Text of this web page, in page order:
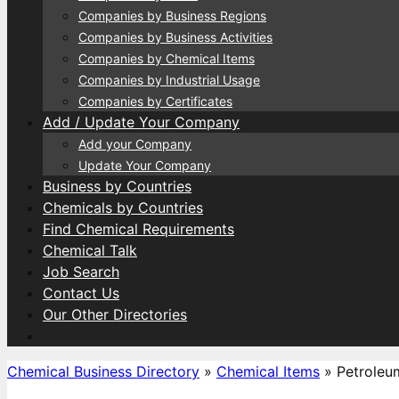
Companies by Business Regions
Companies by Business Activities
Companies by Chemical Items
Companies by Industrial Usage
Companies by Certificates
Add / Update Your Company
Add your Company
Update Your Company
Business by Countries
Chemicals by Countries
Find Chemical Requirements
Chemical Talk
Job Search
Contact Us
Our Other Directories
Chemical Business Directory » Chemical Items »